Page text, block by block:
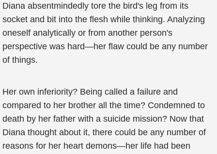
Diana absentmindedly tore the bird's leg from its
socket and bit into the flesh while thinking. Analyzing
oneself analytically or from another person's
perspective was hard—her flaw could be any number
of things.
Her own inferiority? Being called a failure and
compared to her brother all the time? Condemned to
death by her father with a suicide mission? Now that
Diana thought about it, there could be any number of
reasons for her heart demons—her life had been